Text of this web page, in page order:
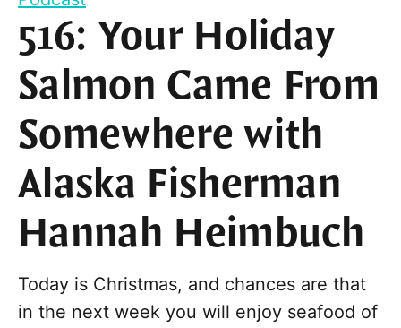
516: Your Holiday
Salmon Came From
Somewhere with
Alaska Fisherman
Hannah Heimbuch
Today is Christmas, and chances are that
in the next week you will enjoy seafood of